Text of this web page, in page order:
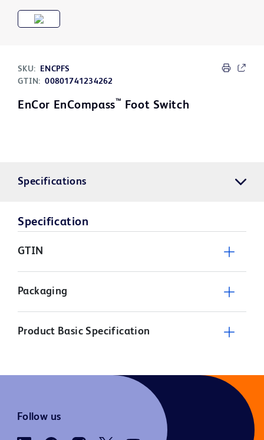
SKU:
ENCPFS
GTIN: 00801741234262
EnCor EnCompass™ Foot Switch
Specifications
Specification
GTIN
Packaging
Product Basic Specification
Follow us